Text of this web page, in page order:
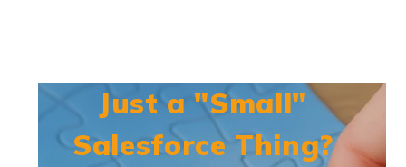
Just a "Small"
Salesforce Thing?